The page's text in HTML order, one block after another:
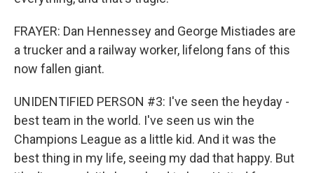
FRAYER: Dan Hennessey and George Mistiades are
a trucker and a railway worker, lifelong fans of this
now fallen giant.
UNIDENTIFIED PERSON #3: I've seen the heyday -
best team in the world. I've seen us win the
Champions League as a little kid. And it was the
best thing in my life, seeing my dad that happy. But